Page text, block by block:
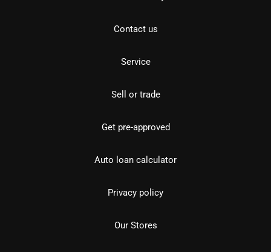
Contact us
Service
Sell or trade
Get pre-approved
Auto loan calculator
Privacy policy
Our Stores